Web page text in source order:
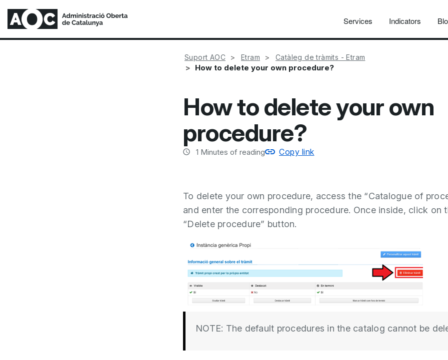
Services Indicators
Suport AOC Etram Catàleg de tràmits - Etram
How to delete your own procedure?
How to delete your own
procedure?
1 Minutes of reading Copy link
To delete your own procedure, access the “Catalogue of
and enter the corresponding procedure. Once inside, click on
“Delete procedure” button.
NOTE: The default procedures in the catalog cannot be